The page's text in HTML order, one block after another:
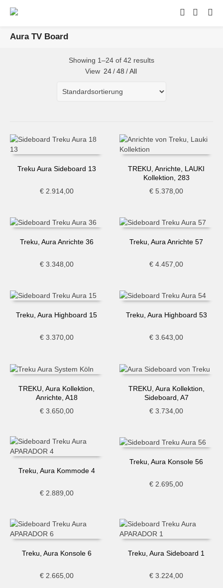
Aura TV Board
Showing 1–24 of 42 results
View 24 / 48 / All
Treku Aura Sideboard 13
€2.914,00
TREKU, Anrichte, LAUKI
Kollektion, 283
€ 5.378,00
Treku, Aura Anrichte 36
€3.348,00
Treku, Aura Anrichte 57
€ 4.457,00
Treku, Aura Highboard 15
€3.370,00
Treku, Aura Highboard 53
€ 3.643,00
TREKU, Aura Kollektion,
Anrichte, A18
€3.650,00
TREKU, Aura Kollektion,
Sideboard, A7
€ 3.734,00
Treku, Aura Kommode 4
€2.889,00
Treku, Aura Konsole 56
€ 2.695,00
Treku, Aura Konsole 6
€2.665,00
Treku, Aura Sideboard 1
€ 3.224,00